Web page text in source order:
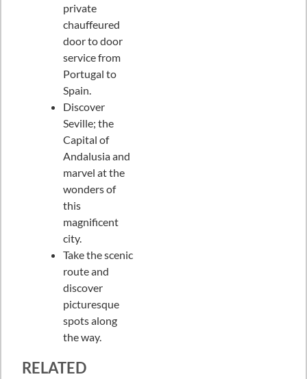
private
chauffeured
door to door
service from
Portugal to
Spain.
Discover
Seville; the
Capital of
Andalusia and
marvel at the
wonders of
this
magnificent
city.
Take the scenic
route and
discover
picturesque
spots along
the way.
RELATED